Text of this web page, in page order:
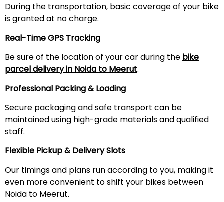
During the transportation, basic coverage of your bike
is granted at no charge.
Real-Time GPS Tracking
Be sure of the location of your car during the bike
parcel delivery in Noida to Meerut.
Professional Packing & Loading
Secure packaging and safe transport can be
maintained using high-grade materials and qualified
staff.
Flexible Pickup & Delivery Slots
Our timings and plans run according to you, making it
even more convenient to shift your bikes between
Noida to Meerut.